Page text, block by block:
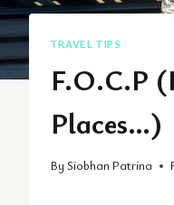
TRAVEL TIPS
F.O.C.P
Places…)
By Siobhan Patrina